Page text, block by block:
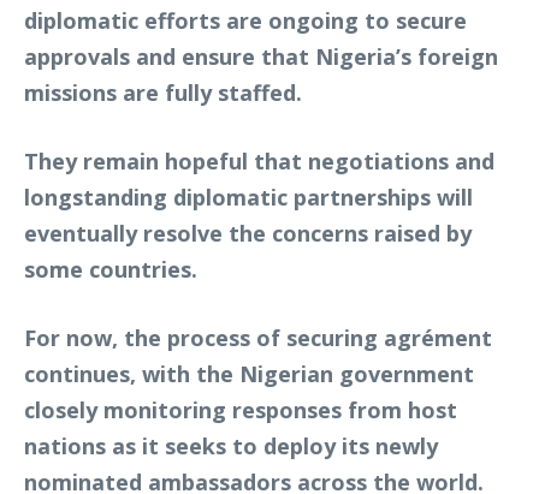
diplomatic efforts are ongoing to secure
approvals and ensure that Nigeria’s foreign
missions are fully staffed.
They remain hopeful that negotiations and
longstanding diplomatic partnerships will
eventually resolve the concerns raised by
some countries.
For now, the process of securing agrément
continues, with the Nigerian government
closely monitoring responses from host
nations as it seeks to deploy its newly
nominated ambassadors across the world.